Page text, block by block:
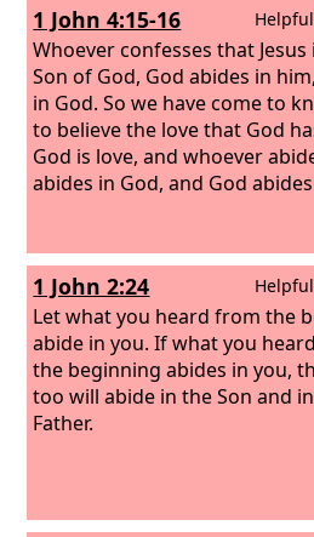
1 John 4:15-16
Whoever confesses that Jesus
Son of God, God abides in
in God. So we have come to
to believe the love that God
God is love, and whoever
abides in God, and God
1 John 2:24
Let what you heard from the
abide in you. If what you
the beginning abides in you,
too will abide in the Son and
Father.